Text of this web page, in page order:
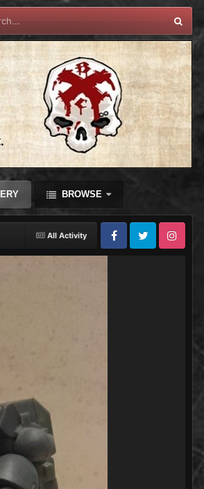
BROWSE
All Activity
FacebookTwitter Instagram